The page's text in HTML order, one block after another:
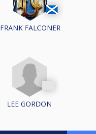
FRANK FALCONER
LEE GORDON